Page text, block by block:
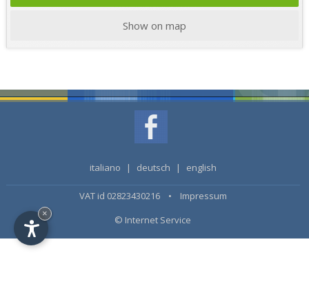
Show on map
italiano | deutsch | english
VAT id 02823430216 • Impressum
© Internet Service
×